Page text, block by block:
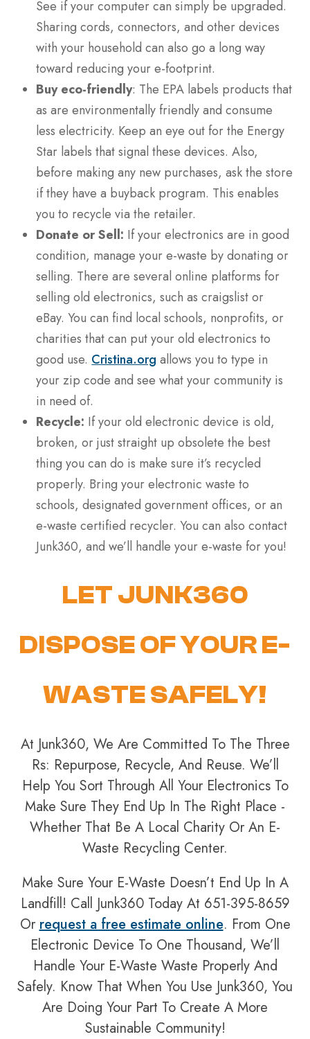
See if your computer can simply be upgraded.
Sharing cords, connectors, and other devices
with your household can also go a long way
toward reducing your e-footprint.
Buy eco-friendly: The EPA labels products that
as are environmentally friendly and consume
less electricity. Keep an eye out for the Energy
Star labels that signal these devices. Also,
before making any new purchases, ask the store
if they have a buyback program. This enables
you to recycle via the retailer.
Donate or Sell: If your electronics are in good
condition, manage your e-waste by donating or
selling. There are several online platforms for
selling old electronics, such as craigslist or
eBay. You can find local schools, nonprofits, or
charities that can put your old electronics to
good use. Cristina.org allows you to type in
your zip code and see what your community is
in need of.
Recycle: If your old electronic device is old,
broken, or just straight up obsolete the best
thing you can do is make sure it’s recycled
properly. Bring your electronic waste to
schools, designated government offices, or an
e-waste certified recycler. You can also contact
Junk360, and we’ll handle your e-waste for you!
LET JUNK360
DISPOSE OF YOUR E-
WASTE SAFELY!
At Junk360, We Are Committed To The Three
Rs: Repurpose, Recycle, And Reuse. We’ll
Help You Sort Through All Your Electronics To
Make Sure They End Up In The Right Place -
Whether That Be A Local Charity Or An E-
Waste Recycling Center.
Make Sure Your E-Waste Doesn’t End Up In A
Landfill! Call Junk360 Today At 651-395-8659
Or request a free estimate online. From One
Electronic Device To One Thousand, We’ll
Handle Your E-Waste Waste Properly And
Safely. Know That When You Use Junk360, You
Are Doing Your Part To Create A More
Sustainable Community!